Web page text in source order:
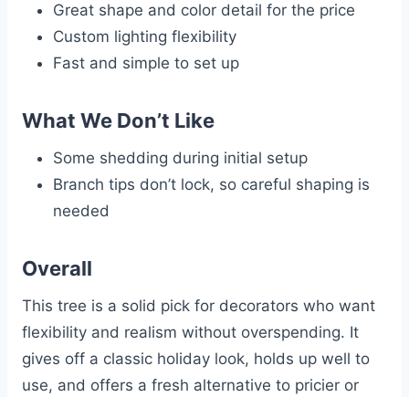
Great shape and color detail for the price
Custom lighting flexibility
Fast and simple to set up
What We Don’t Like
Some shedding during initial setup
Branch tips don’t lock, so careful shaping is
needed
Overall
This tree is a solid pick for decorators who want
flexibility and realism without overspending. It
gives off a classic holiday look, holds up well to
use, and offers a fresh alternative to pricier or